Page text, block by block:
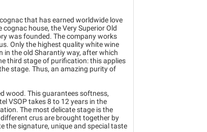
that has earned worldwide love
house, the Very Superior Old
was founded. The company works
Only the highest quality white wine
in the old Sharantiy way, after which
third stage of purification: this applies
stage. Thus, an amazing purity of
wood. This guarantees softness,
VSOP takes 8 to 12 years in the
The most delicate stage is the
crus are brought together by
the signature, unique and special taste